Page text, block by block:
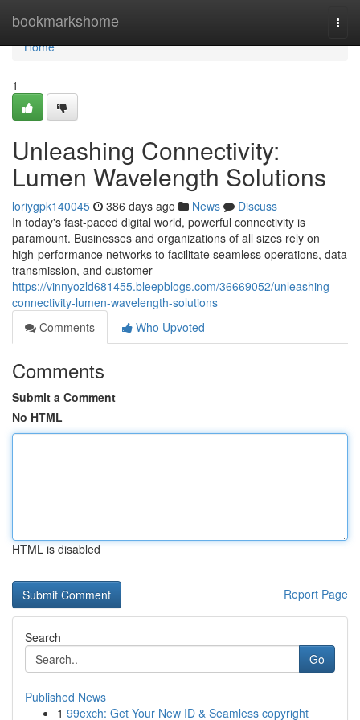
bookmarkshome
Home
Home
1
Unleashing Connectivity:
Lumen Wavelength Solutions
loriygpk140045 386 days ago News
Discuss
In today's fast-paced digital world, powerful connectivity is
paramount. Businesses and organizations of all sizes rely on
high-performance networks to facilitate seamless operations, data
transmission, and customer
https://vinnyozld681455.bleepblogs.com/36669052/unleashing-
connectivity-lumen-wavelength-solutions
Comments
Who Upvoted
Comments
Submit a Comment
No HTML
HTML is disabled
Report Page
Search
Go
Published News
1 99exch: Get Your New ID & Seamless copyright